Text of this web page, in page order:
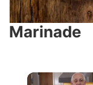
Marinade